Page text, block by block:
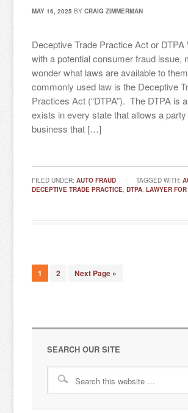
MAY 16, 2025 BYCRAIG ZIMMERMAN
Deceptive Trade Practice Act or DTPA
with a potential consumer fraud issue,
wonder what laws are available to
commonly used law is the Deceptive
Practices Act (“DTPA”). The DTPA is
exists in every state that allows a
business that […]
FILED UNDER:AUTO FRAUD TAGGED WITH:
DECEPTIVE TRADE PRACTICE,DTPA,LAWYER
1 2 Next Page »
SEARCH OUR SITE